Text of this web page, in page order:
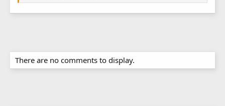
There are no comments to display.